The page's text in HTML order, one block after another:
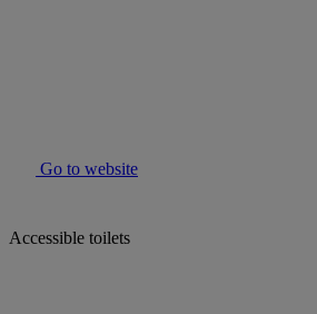
Go to website
Accessible toilets